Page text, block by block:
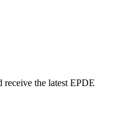
the latest EPDE